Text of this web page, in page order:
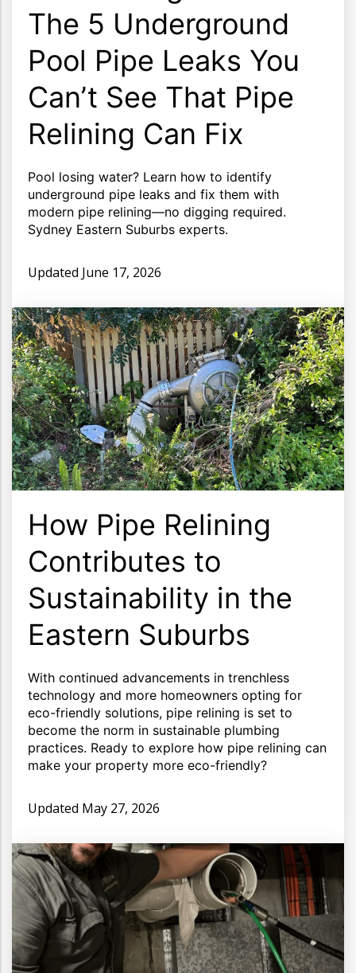
The 5 Underground
Pool Pipe Leaks You
Can’t See That Pipe
Relining Can Fix
Pool losing water? Learn how to identify
underground pipe leaks and fix them with
modern pipe relining—no digging required.
Sydney Eastern Suburbs experts.
Updated June 17, 2026
How Pipe Relining
Contributes to
Sustainability in the
Eastern Suburbs
With continued advancements in trenchless
technology and more homeowners opting for
eco-friendly solutions, pipe relining is set to
become the norm in sustainable plumbing
practices. Ready to explore how pipe relining can
make your property more eco-friendly?
Updated May 27, 2026